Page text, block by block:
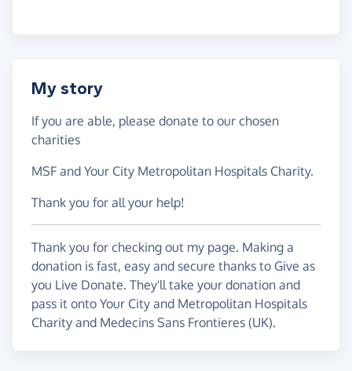
My story
If you are able, please donate to our chosen
charities
MSF and Your City Metropolitan Hospitals Charity.
Thank you for all your help!
Thank you for checking out my page. Making a
donation is fast, easy and secure thanks to Give as
you Live Donate. They'll take your donation and
pass it onto Your City and Metropolitan Hospitals
Charity and Medecins Sans Frontieres (UK).